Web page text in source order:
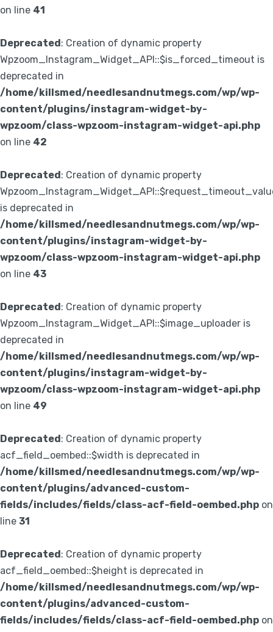
on line 41
Deprecated: Creation of dynamic property
Wpzoom_Instagram_Widget_API::$is_forced_timeout is
deprecated in
/home/killsmed/needlesandnutmegs.com/wp/wp-
content/plugins/instagram-widget-by-
wpzoom/class-wpzoom-instagram-widget-api.php
on line 42
Deprecated: Creation of dynamic property
is deprecated in
/home/killsmed/needlesandnutmegs.com/wp/wp-
content/plugins/instagram-widget-by-
wpzoom/class-wpzoom-instagram-widget-api.php
on line 43
Deprecated: Creation of dynamic property
Wpzoom_Instagram_Widget_API::$image_uploader is
deprecated in
/home/killsmed/needlesandnutmegs.com/wp/wp-
content/plugins/instagram-widget-by-
wpzoom/class-wpzoom-instagram-widget-api.php
on line 49
Deprecated: Creation of dynamic property
acf_field_oembed::$width is deprecated in
/home/killsmed/needlesandnutmegs.com/wp/wp-
content/plugins/advanced-custom-
fields/includes/fields/class-acf-field-oembed.php on
line 31
Deprecated: Creation of dynamic property
acf_field_oembed::$height is deprecated in
/home/killsmed/needlesandnutmegs.com/wp/wp-
content/plugins/advanced-custom-
fields/includes/fields/class-acf-field-oembed.php on